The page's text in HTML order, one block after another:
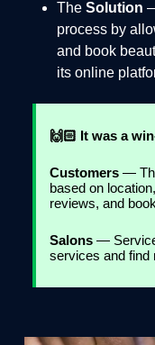
The Solution
process by
and book
its online
🙌🏻 It was a
Customers —
based on
reviews, and
Salons —
services and find